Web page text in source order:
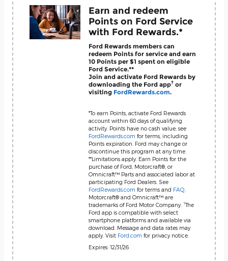
Earn and redeem
Points on Ford Service
with Ford Rewards.*
Ford Rewards members can
redeem Points for service and earn
10 Points per $1 spent on eligible
Ford Service.**
Join and activate Ford Rewards by
downloading the Ford app? or
visiting FordRewards.com.
*To earn Points, activate Ford Rewards
account within 60 days of qualifying
activity. Points have no cash value; see
FordRewards.com for terms, including
Points expiration. Ford may change or
discontinue this program at any time.
**Limitations apply. Earn Points for the
purchase of Ford, Motorcraft®, or
Omnicraft™ Parts and associated labor at
participating Ford Dealers. See
FordRewards.com for terms and FAQ
Motorcraft® and Omnicraft™ are
trademarks of Ford Motor Company. ?The
Ford app is compatible with select
smartphone platforms and available via
download. Message and data rates may
apply. Visit Ford.com for privacy notice.
Expires: 12/31/26